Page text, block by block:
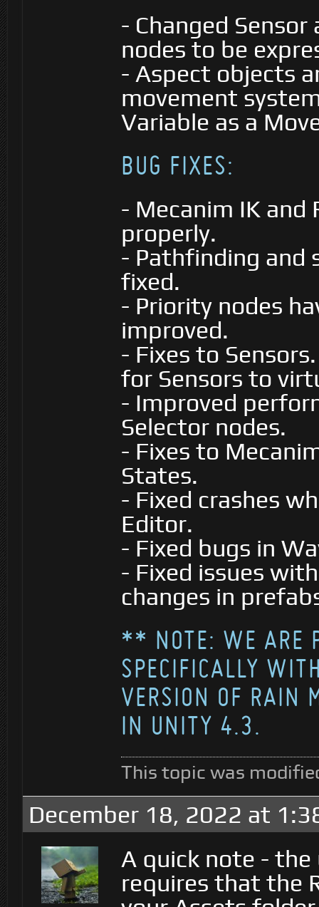
- Changed
nodes to be
- Aspect objects
movement
Variable as a
BUG FIXES:
- Mecanim IK
properly.
- Pathfinding and
fixed.
- Priority nodes
improved.
- Fixes to
for Sensors to
- Improved
Selector nodes.
- Fixes to
States.
- Fixed crashes
Editor.
- Fixed bugs in
- Fixed issues
changes in
** NOTE: WE ARE
SPECIFICALLY
VERSION OF RAIN
IN UNITY 4.3.
This topic was
December 18, 2022 at
A quick note -
requires that the